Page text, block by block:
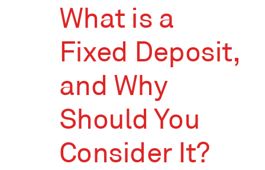
What is a
Fixed Deposit,
and Why
Should You
Consider It?